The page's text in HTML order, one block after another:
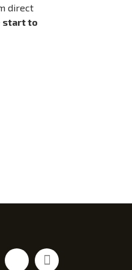
direct
start to
Vimeo Instagram